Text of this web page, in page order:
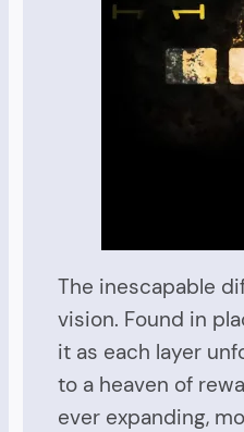
The inescapable
vision. Found in
it as each layer
to a heaven of
ever expanding,